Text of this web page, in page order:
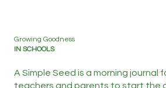
Growing Goodness
IN SCHOOLS
A Simple Seed is a morning journal
teachers and parents to start the